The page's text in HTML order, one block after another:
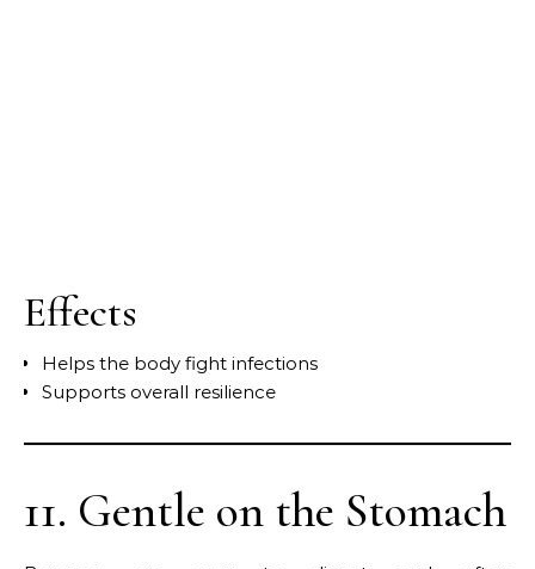
Effects
Helps the body fight infections
Supports overall resilience
11. Gentle on the Stomach